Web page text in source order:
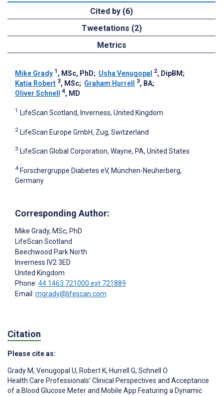
Cited by (6)
Tweetations (2)
Metrics
Mike Grady 1 , MSc, PhD; Usha Venugopal 2, DipBM ;
Katia Robert 3, MSc; Graham Hurrell 3, BA;
Oliver Schnell
4, MD
1 LifeScan Scotland, Inverness, United Kingdom
2 LifeScan Europe GmbH, Zug, Switzerland
3 LifeScan Global Corporation, Wayne, PA, United States
4 Forschergruppe Diabetes eV, München-Neuherberg,
Germany
Corresponding Author:
Mike Grady, MSc, PhD
LifeScan Scotland
Beechwood Park North
Inverness IV2 3ED
United Kingdom
Phone: 44 1463 721000 ext 721889
Email: mgrady@lifescan.com
Citation
Please cite as:
Grady M, Venugopal U, Robert K, Hurrell G, Schnell O
Health Care Professionals’ Clinical Perspectives and Acceptance
of a Blood Glucose Meter and Mobile App Featuring a Dynamic